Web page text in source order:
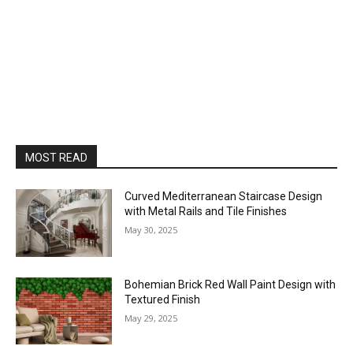
MOST READ
Curved Mediterranean Staircase Design
with Metal Rails and Tile Finishes
May 30, 2025
Bohemian Brick Red Wall Paint Design with
Textured Finish
May 29, 2025